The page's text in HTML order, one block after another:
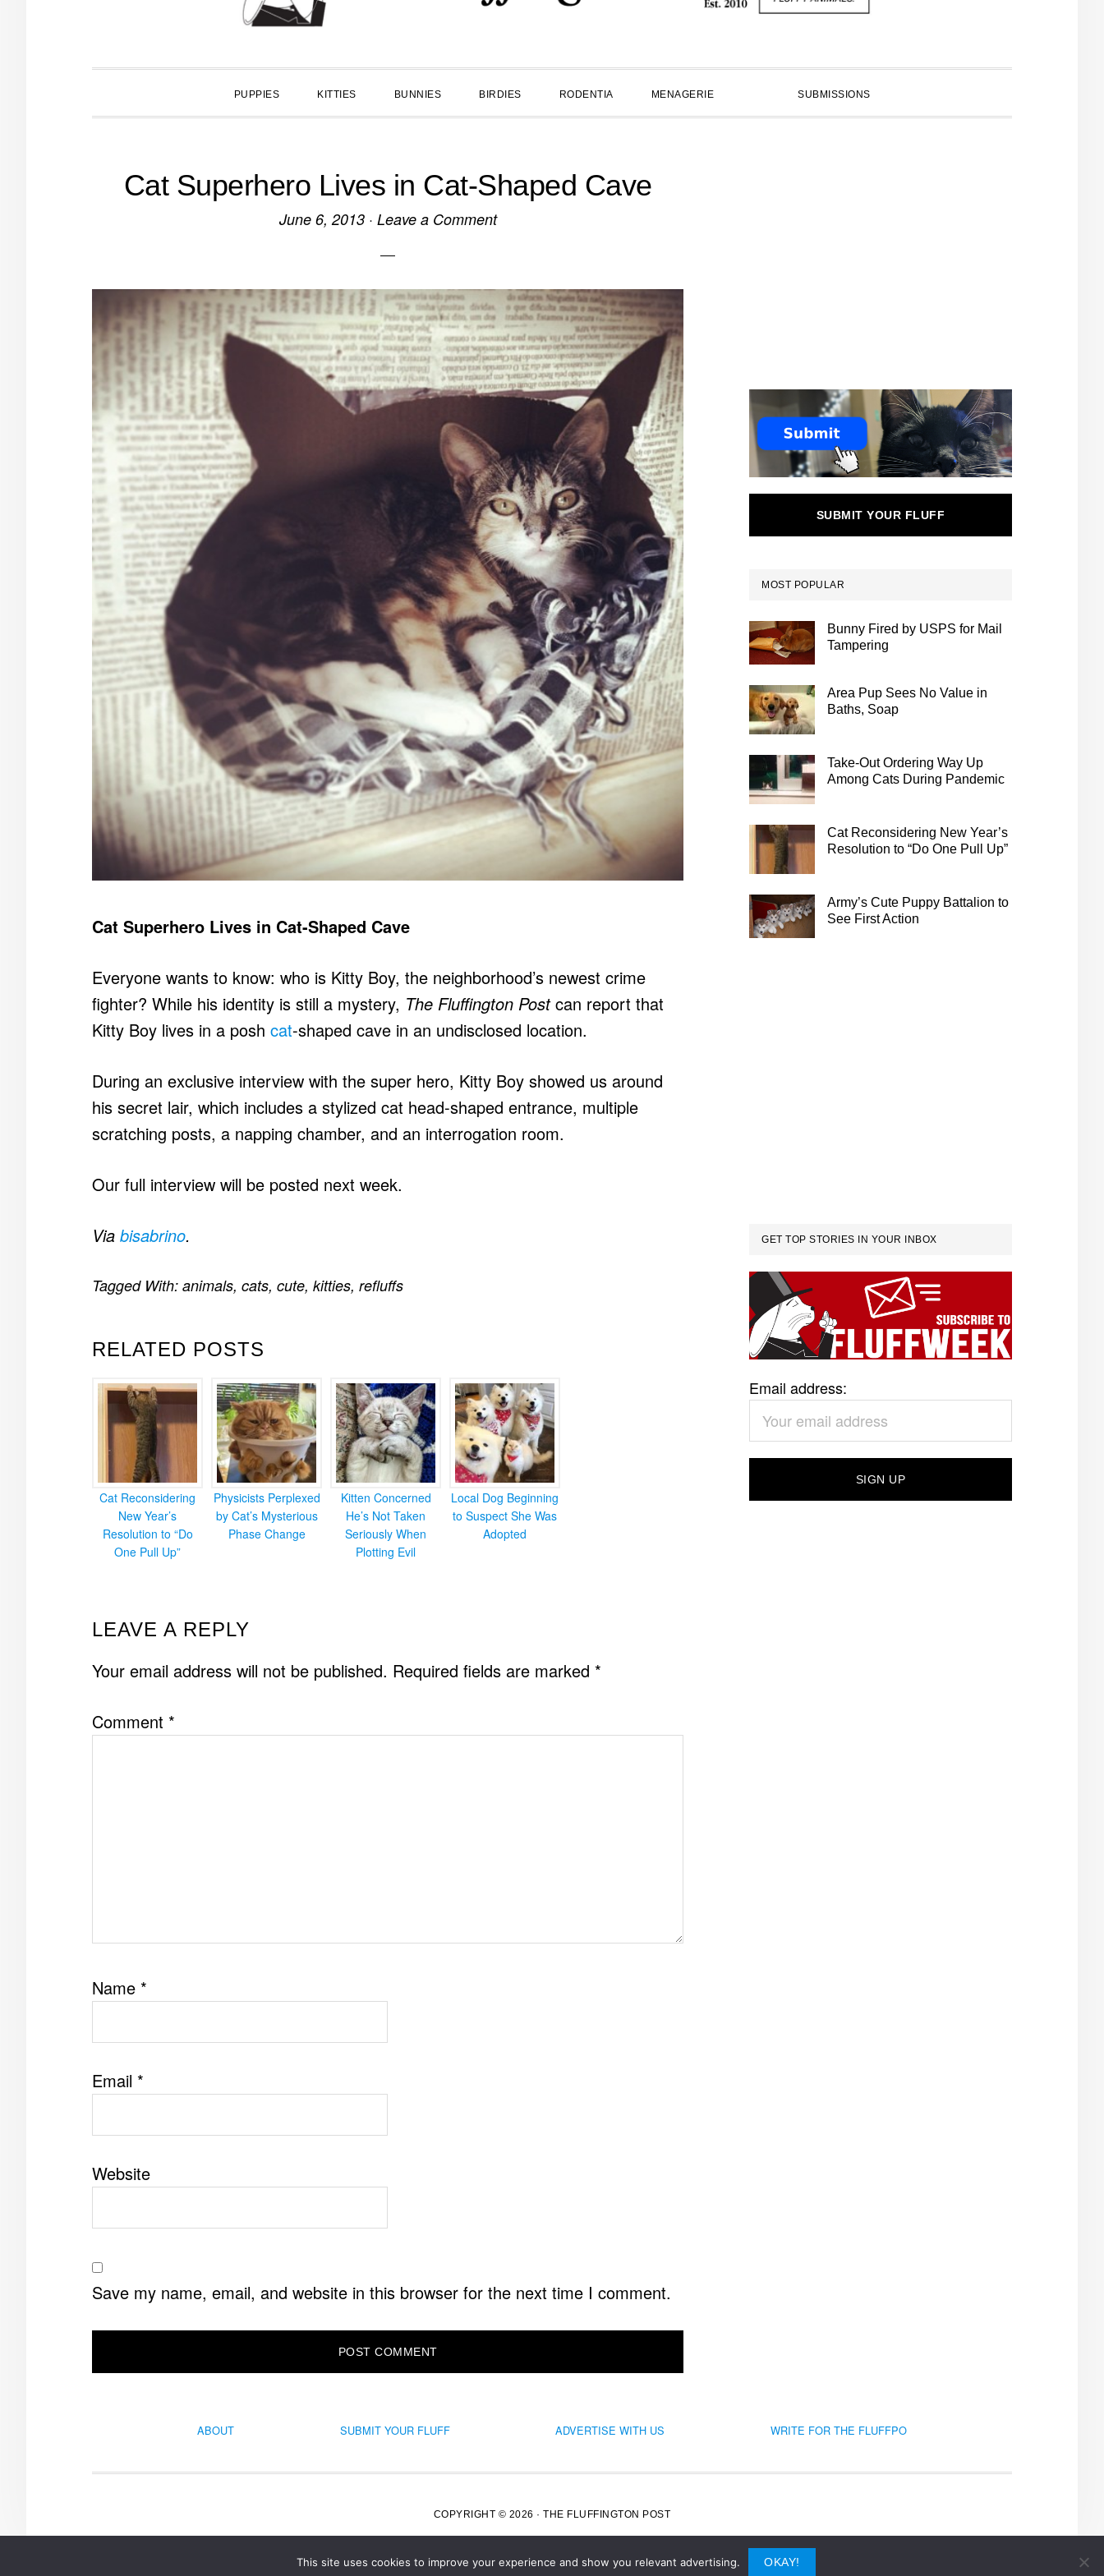
PUPPIES KITTIES BUNNIES BIRDIES RODENTIA MENAGERIE SUBMISSIONS
Cat Superhero Lives in Cat-Shaped Cave
June 6, 2013· Leave a Comment
Cat Superhero Lives in Cat-Shaped Cave
Everyone wants to know: who is Kitty Boy, the neighborhood’s newest crime
fighter? While his identity is still a mystery, The Fluffington Postcan report that
Kitty Boy lives in a posh cat-shaped cave in an undisclosed location.
During an exclusive interview with the super hero, Kitty Boy showed us around
his secret lair, which includes a stylized cat head-shaped entrance, multiple
scratching posts, a napping chamber, and an interrogation room.
Our full interview will be posted next week.
Via bisabrino.
RELATED POSTS
Cat Reconsidering
New Year’s
Resolution to “Do
One Pull Up”
Physicists Perplexed
by Cat’s Mysterious
Phase Change
Kitten Concerned
He’s Not Taken
Seriously When
Plotting Evil
Local Dog Beginning
to Suspect She Was
Adopted
Tagged With: animals, cats, cute, kitties, refluffs
READER
INTERACTIONS
LEAVE A REPLY
Your email address will not be published. Required fields are marked *
Comment *
Name *
Email *
Website
Save my name, email, and website in this browser for the next time I comment.
SUBMIT YOUR FLUFF
MOST POPULAR
Bunny Fired by USPS for Mail
Tampering
Area Pup Sees No Value in
Baths, Soap
Take-Out Ordering Way Up
Among Cats During Pandemic
Cat Reconsidering New Year’s
Resolution to “Do One Pull Up”
Army’s Cute Puppy Battalion to
See First Action
GET TOP STORIES IN YOUR INBOX
Email address:
ABOUT SUBMIT YOUR FLUFF ADVERTISE WITH US WRITE FOR THE FLUFFPO
COPYRIGHT © 2026 · THE FLUFFINGTON POST
This site uses cookies to improve your experience and show you relevant advertising. OKAY!